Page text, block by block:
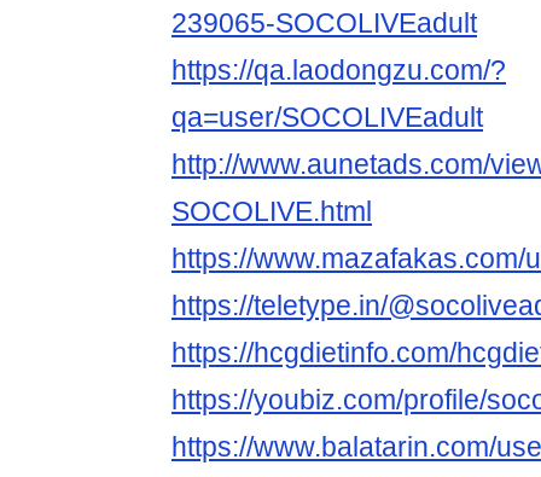
239065-SOCOLIVEadult
https://qa.laodongzu.com/?
qa=user/SOCOLIVEadult
http://www.aunetads.com/
SOCOLIVE.html
https://www.mazafakas.com/
https://teletype.in/
https://hcgdietinfo.com/
https://youbiz.com/profile/
https://www.balatarin.com/